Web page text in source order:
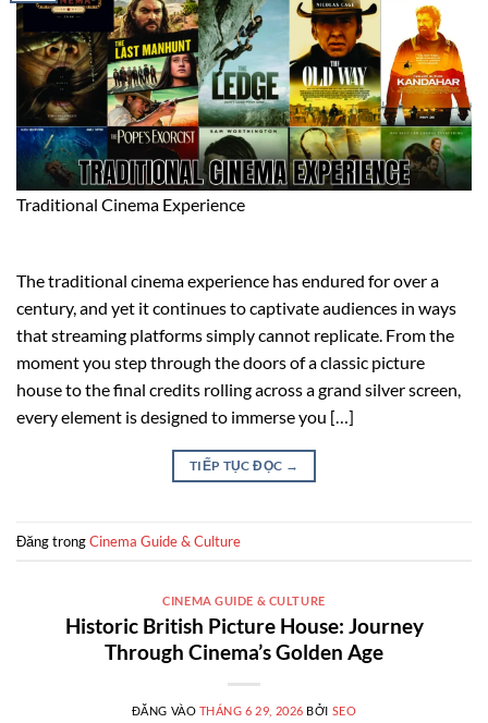
Traditional Cinema Experience
The traditional cinema experience has endured for over a
century, and yet it continues to captivate audiences in ways
that streaming platforms simply cannot replicate. From the
moment you step through the doors of a classic picture
house to the final credits rolling across a grand silver screen,
every element is designed to immerse you […]
TIẾP TỤC ĐỌC →
Đăng trongCinema Guide & Culture
CINEMA GUIDE & CULTURE
Historic British Picture House: Journey
Through Cinema’s Golden Age
ĐĂNG VÀO THÁNG 6 29, 2026 BỞI SEO